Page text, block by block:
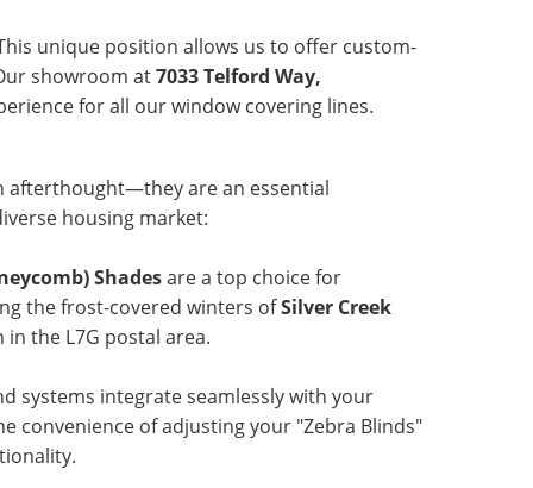
unique position allows us to offer custom-
showroom at7033 Telford Way,
for all our window covering lines.
afterthought—they are an essential
housing market:
Shadesare a top choice for
the frost-covered winters ofSilver Creek
the L7G postal area.
systems integrate seamlessly with your
convenience of adjusting your "Zebra Blinds"